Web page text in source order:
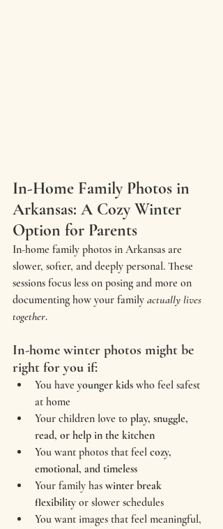
In-Home Family Photos in
Arkansas: A Cozy Winter
Option for Parents
In-home family photos in Arkansas are
slower, softer, and deeply personal. These
sessions focus less on posing and more on
documenting how your family actually lives
together.
In-home winter photos might be
right for you if:
You have younger kids who feel safest
at home
Your children love to play, snuggle,
read, or help in the kitchen
You want photos that feel cozy,
emotional, and timeless
Your family has winter break
flexibility or slower schedules
You want images that feel meaningful,